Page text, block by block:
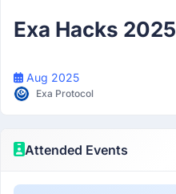
Exa Hacks 2025
Aug 2025
Exa Protocol
Attended Events